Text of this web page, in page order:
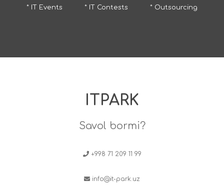
* IT Events * IT Contests * Outsourcing
ITPARK
Savol bormi?
+998 71 209 11 99
info@it-park.uz